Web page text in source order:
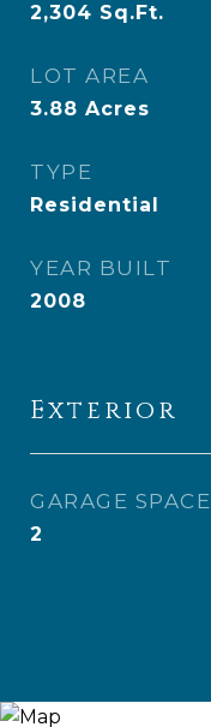
2,304 Sq.Ft.
LOT AREA
3.88 Acres
TYPE
Residential
YEAR BUILT
2008
Exterior
GARAGE SPACE
2